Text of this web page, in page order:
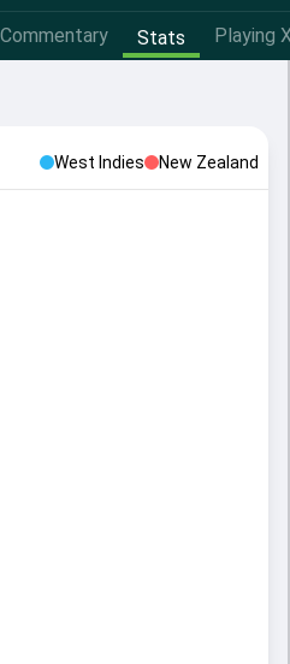
Commentary Stats Playing
West Indies New Zealand